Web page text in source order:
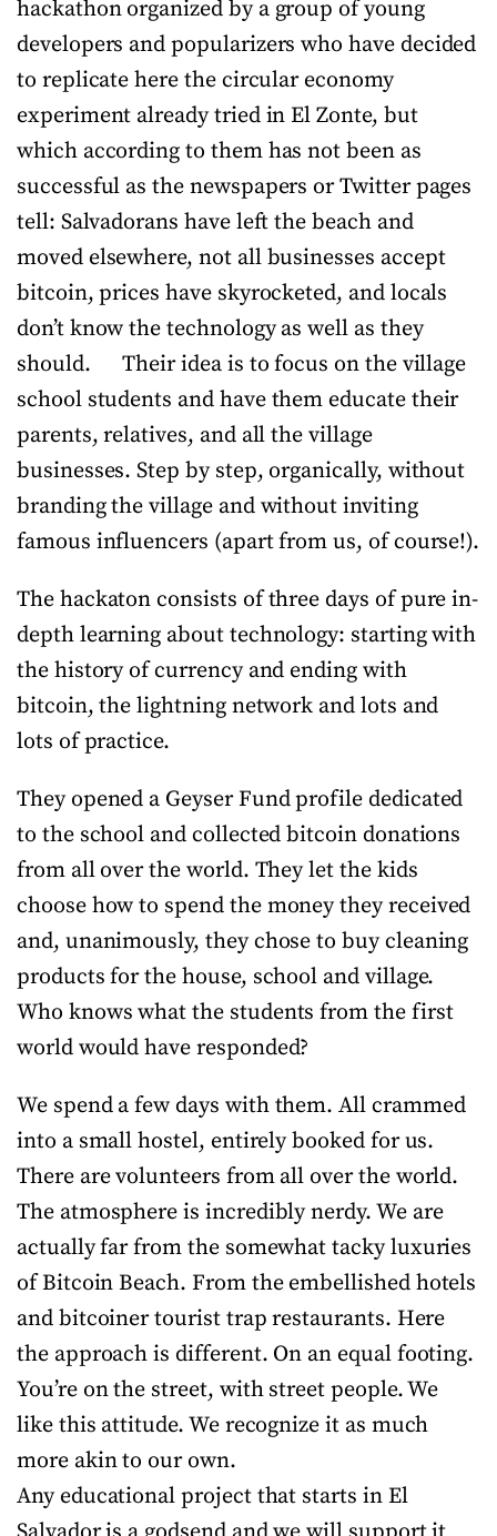
hackathon organized by a group of young
developers and popularizers who have decided
to replicate here the circular economy
experiment already tried in El Zonte, but
which according to them has not been as
successful as the newspapers or Twitter pages
tell: Salvadorans have left the beach and
moved elsewhere, not all businesses accept
bitcoin, prices have skyrocketed, and locals
don’t know the technology as well as they
should. Their idea is to focus on the village
school students and have them educate their
parents, relatives, and all the village
businesses. Step by step, organically, without
branding the village and without inviting
famous influencers (apart from us, of course!).
The hackaton consists of three days of pure in-
depth learning about technology: starting with
the history of currency and ending with
bitcoin, the lightning network and lots and
lots of practice.
They opened a Geyser Fund profile dedicated
to the school and collected bitcoin donations
from all over the world. They let the kids
choose how to spend the money they received
and, unanimously, they chose to buy cleaning
products for the house, school and village.
Who knows what the students from the first
world would have responded?
We spend a few days with them. All crammed
into a small hostel, entirely booked for us.
There are volunteers from all over the world.
The atmosphere is incredibly nerdy. We are
actually far from the somewhat tacky luxuries
of Bitcoin Beach. From the embellished hotels
and bitcoiner tourist trap restaurants. Here
the approach is different. On an equal footing.
You’re on the street, with street people. We
like this attitude. We recognize it as much
more akin to our own.
Any educational project that starts in El